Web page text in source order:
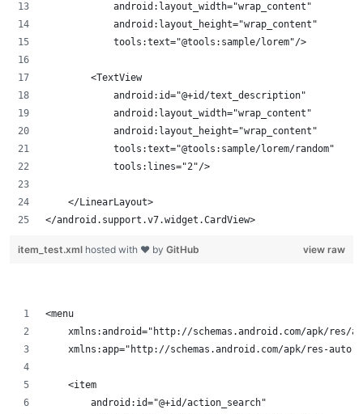
            android:layout_width="wrap_content"
            android:layout_height="wrap_content"
            tools:text="@tools:sample/lorem"/>
        <TextView
            android:id="@+id/text_description"
            android:layout_width="wrap_content"
            android:layout_height="wrap_content"
            tools:text="@tools:sample/lorem/random"
            tools:lines="2"/>
    </LinearLayout>
</android.support.v7.widget.CardView>
view raw
item_test.xml hosted with ❤ by GitHub
<menu
xmlns:android="http://schemas.android.com/apk/res/
    xmlns:app="http://schemas.android.com/apk/res-auto">
    <item
        android:id="@+id/action_search"